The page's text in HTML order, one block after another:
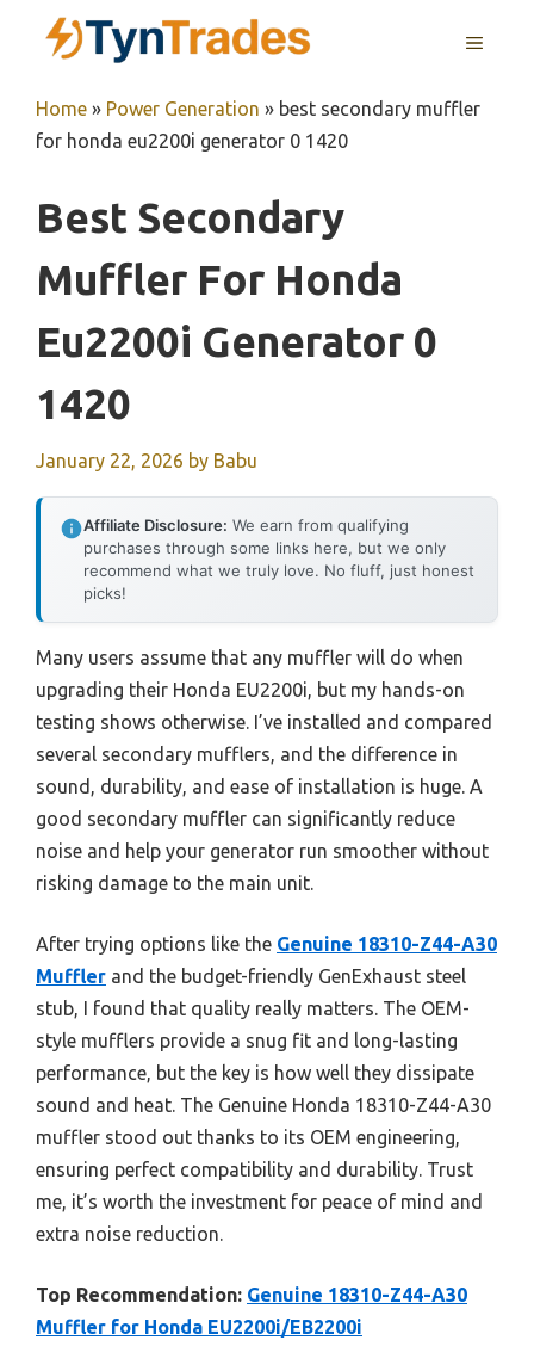
MENU
Home » Power Generation » best secondary muffler
for honda eu2200i generator 0 1420
Best Secondary
Muffler For Honda
Eu2200i Generator 0
1420
January 22, 2026 by Babu
Affiliate Disclosure: We earn from qualifying
purchases through some links here, but we only
recommend what we truly love. No fluff, just honest
picks!
Many users assume that any muffler will do when
upgrading their Honda EU2200i, but my hands-on
testing shows otherwise. I’ve installed and compared
several secondary mufflers, and the difference in
sound, durability, and ease of installation is huge. A
good secondary muffler can significantly reduce
noise and help your generator run smoother without
risking damage to the main unit.
After trying options like the Genuine 18310-Z44-A30
Muffler and the budget-friendly GenExhaust steel
stub, I found that quality really matters. The OEM-
style mufflers provide a snug fit and long-lasting
performance, but the key is how well they dissipate
sound and heat. The Genuine Honda 18310-Z44-A30
muffler stood out thanks to its OEM engineering,
ensuring perfect compatibility and durability. Trust
me, it’s worth the investment for peace of mind and
extra noise reduction.
Top Recommendation: Genuine 18310-Z44-A30
Muffler for Honda EU2200i/EB2200i